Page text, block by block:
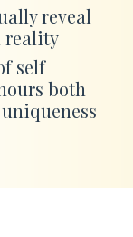
reveal
reality
self
both